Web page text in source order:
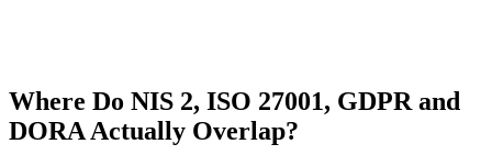
Where Do NIS 2, ISO 27001, GDPR and
DORA Actually Overlap?